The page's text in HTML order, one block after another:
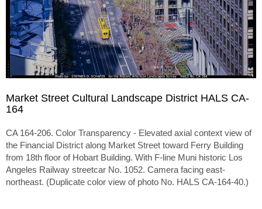
Market Street Cultural Landscape District HALS CA-
164
CA 164-206. Color Transparency - Elevated axial context view of
the Financial District along Market Street toward Ferry Building
from 18th floor of Hobart Building. With F-line Muni historic Los
Angeles Railway streetcar No. 1052. Camera facing east-
northeast. (Duplicate color view of photo No. HALS CA-164-40.)